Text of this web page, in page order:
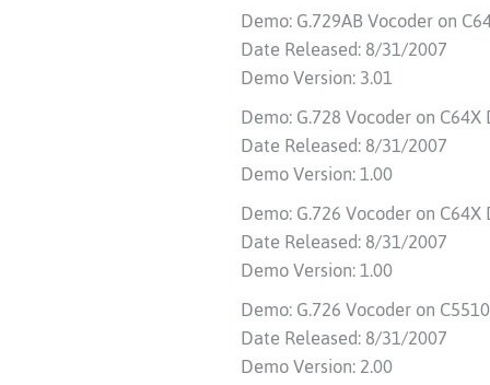
Demo: G.729AB Vocoder on
Date Released: 8/31/2007
Demo Version: 3.01
Demo: G.728 Vocoder on
Date Released: 8/31/2007
Demo Version: 1.00
Demo: G.726 Vocoder on
Date Released: 8/31/2007
Demo Version: 1.00
Demo: G.726 Vocoder on
Date Released: 8/31/2007
Demo Version: 2.00